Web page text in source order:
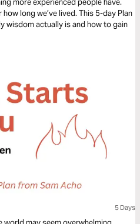
long we’ve lived. This 5-day Plan
wisdom actually is and how to gain
5 Days